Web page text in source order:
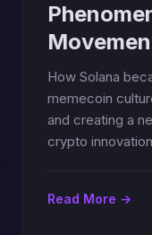
How Solana
memecoin
and creating a
crypto
Read More →